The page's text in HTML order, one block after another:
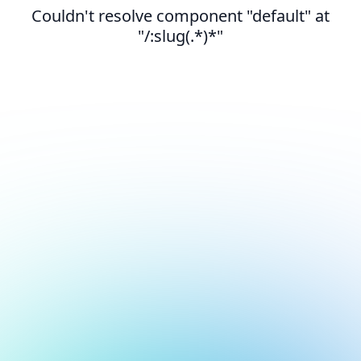
Couldn't resolve component "default" at
"/:slug(.*)*"